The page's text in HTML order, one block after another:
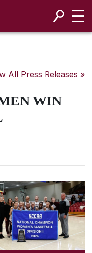
All Press Releases »
WIN